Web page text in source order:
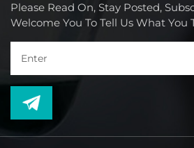
Please Read On, Stay Posted,
Welcome You To Tell Us What You